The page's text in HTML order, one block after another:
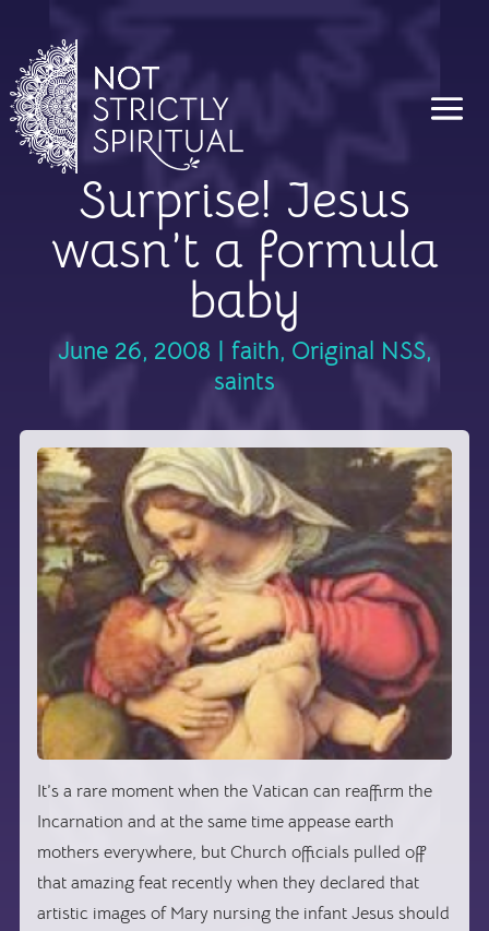
Surprise! Jesus
wasn’t a formula
baby
June 26, 2008 faith, Original NSS,
saints
It’s a rare moment when the Vatican can reaffirm the
Incarnation and at the same time appease earth
mothers everywhere, but Church officials pulled off
that amazing feat recently when they declared that
artistic images of Mary nursing the infant Jesus should